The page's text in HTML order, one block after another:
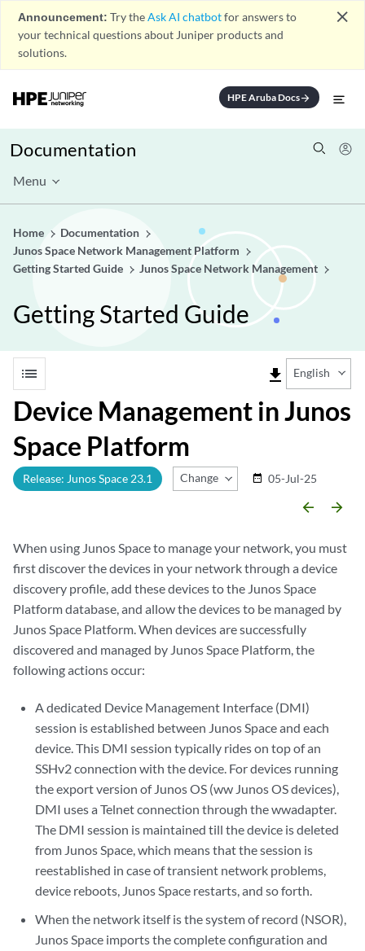
Announcement: Try theAsk AI chatbotfor answers to
your technical questions about Juniper products and
solutions.
close
HPE Aruba Docsarrow_forward
Documentation
Menu
Home
Documentation
Junos Space Network Management Platform
Getting Started Guide
Junos Space Network Management
Getting Started Guide
list file_download English
Device Management in Junos
Space Platform
Release: Junos Space 23.1 Change Release
date_range 05-Jul-25
arrow_backward arrow_forward
When using Junos Space to manage your network, you must
first discover the devices in your network through a device
discovery profile, add these devices to the Junos Space
Platform database, and allow the devices to be managed by
Junos Space Platform. When devices are successfully
discovered and managed by Junos Space Platform, the
following actions occur:
A dedicated Device Management Interface (DMI)
session is established between Junos Space and each
device. This DMI session typically rides on top of an
SSHv2 connection with the device. For devices running
the export version of Junos OS (ww Junos OS devices),
DMI uses a Telnet connection through the wwadapter.
The DMI session is maintained till the device is deleted
from Junos Space, which means that the session is
reestablished in case of transient network problems,
device reboots, Junos Space restarts, and so forth.
When the network itself is the system of record (NSOR),
Junos Space imports the complete configuration and